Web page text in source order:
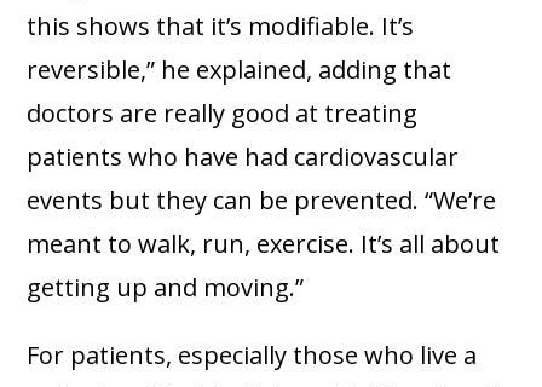
this shows that it’s modifiable. It’s
reversible,” he explained, adding that
doctors are really good at treating
patients who have had cardiovascular
events but they can be prevented. “We’re
meant to walk, run, exercise. It’s all about
getting up and moving.”
For patients, especially those who live a